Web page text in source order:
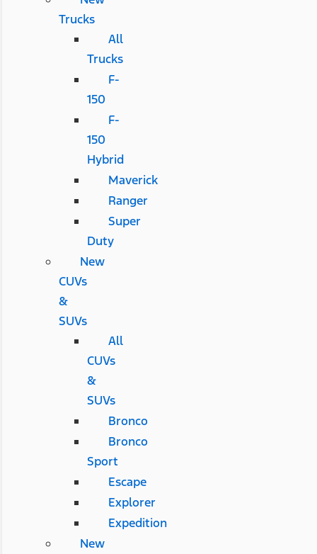
Trucks
All
Trucks
F-
150
F-
150
Hybrid
Maverick
Ranger
Super
Duty
New
CUVs
&
SUVs
All
CUVs
&
SUVs
Bronco
Bronco
Sport
Escape
Explorer
Expedition
New